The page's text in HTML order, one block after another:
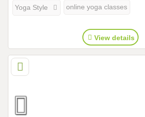
Yoga Style online yoga classes
View details